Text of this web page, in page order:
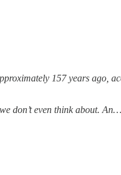
157 years ago,
don’t even think about. An…